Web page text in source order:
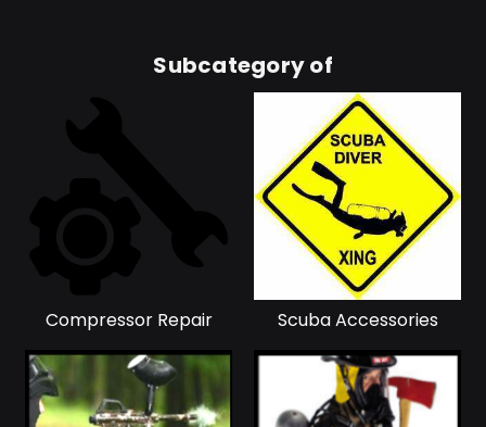
Subcategory of
Compressor Repair Scuba Accessories